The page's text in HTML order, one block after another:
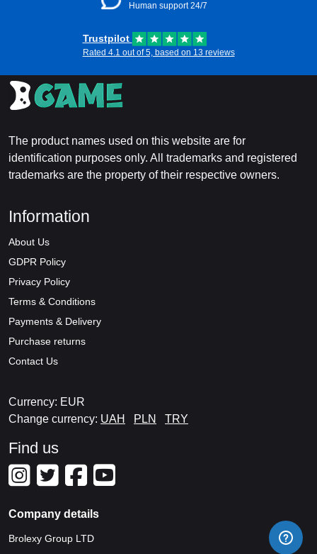
Human support 24/7
Trustpilot
Rated 4.1 out of 5, based on 13 reviews
The product names used on this website are for
identification purposes only. All trademarks and registered
trademarks are the property of their respective owners.
Information
About Us
GDPR Policy
Privacy Policy
Terms & Conditions
Payments & Delivery
Purchase returns
Contact Us
Currency: EUR
Change currency: UAH PLN TRY
Find us
Company details
Brolexy Group LTD